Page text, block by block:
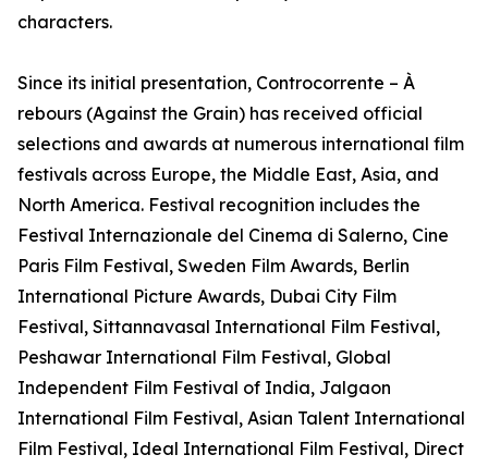
characters.
Since its initial presentation, Controcorrente – À
rebours (Against the Grain) has received official
selections and awards at numerous international film
festivals across Europe, the Middle East, Asia, and
North America. Festival recognition includes the
Festival Internazionale del Cinema di Salerno, Cine
Paris Film Festival, Sweden Film Awards, Berlin
International Picture Awards, Dubai City Film
Festival, Sittannavasal International Film Festival,
Peshawar International Film Festival, Global
Independent Film Festival of India, Jalgaon
International Film Festival, Asian Talent International
Film Festival, Ideal International Film Festival, Direct